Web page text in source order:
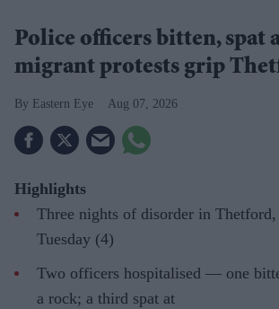
Police officers bitten, spat
migrant protests grip
Eastern Eye Aug 07, 2026
Highlights
Three nights of disorder in
Tuesday (4)
Two officers hospitalised — one
a rock; a third spat at